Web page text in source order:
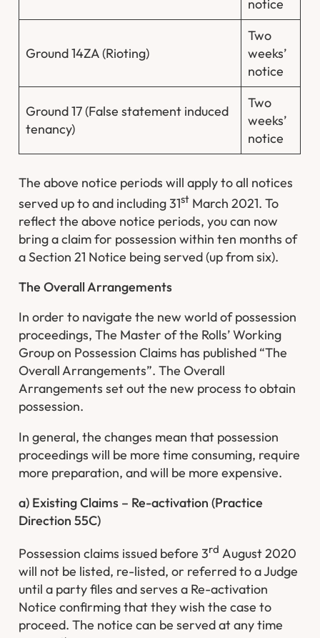
notice
Ground 14ZA (Rioting)
Two
weeks’
notice
Ground 17 (False statement induced
tenancy)
Two
weeks’
notice
The above notice periods will apply to all notices
served up to and including 31st March 2021. To
reflect the above notice periods, you can now
bring a claim for possession within ten months of
a Section 21 Notice being served (up from six).
The Overall Arrangements
In order to navigate the new world of possession
proceedings, The Master of the Rolls’ Working
Group on Possession Claims has published “The
Overall Arrangements”. The Overall
Arrangements set out the new process to obtain
possession.
In general, the changes mean that possession
proceedings will be more time consuming, require
more preparation, and will be more expensive.
a) Existing Claims – Re-activation (Practice
Direction 55C)
Possession claims issued before 3rd August 2020
will not be listed, re-listed, or referred to a Judge
until a party files and serves a Re-activation
Notice confirming that they wish the case to
proceed. The notice can be served at any time